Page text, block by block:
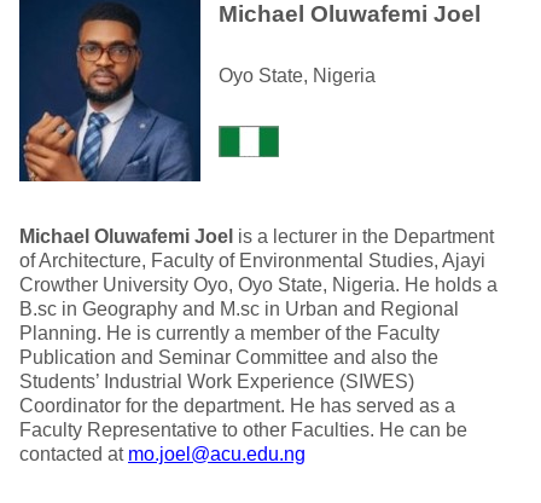
Michael Oluwafemi Joel
Oyo State, Nigeria
Michael Oluwafemi Joel is a lecturer in the Department
of Architecture, Faculty of Environmental Studies, Ajayi
Crowther University Oyo, Oyo State, Nigeria. He holds a
B.sc in Geography and M.sc in Urban and Regional
Planning. He is currently a member of the Faculty
Publication and Seminar Committee and also the
Students’ Industrial Work Experience (SIWES)
Coordinator for the department. He has served as a
Faculty Representative to other Faculties. He can be
contacted at mo.joel@acu.edu.ng